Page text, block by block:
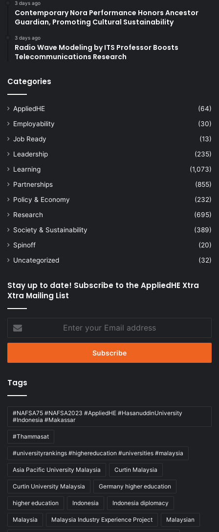
3 days ago
Contemporary Nora Performance Honors Ancestor
Guardian, Promoting Cultural Sustainability
3 days ago
Radio Wave Modeling by ITS Professor Boosts
Telecommunications Research
Categories
AppliedHE
(64)
Employability
(30)
Job Ready
(13)
Leadership
(235)
Learning
(1,073)
Partnerships
(855)
Policy & Economy
(232)
Research
(695)
Society & Sustainability
(389)
Spinoff
(20)
Uncategorized
(32)
Stay up to date! Subscribe to the AppliedHE Xtra
Xtra Mailing List
your
Email
Tags
#NAFSA75 #NAFSA2023 #AppliedHE #HasanuddinUniversity
#Indonesia #Makassar
#Thammasat
#universityrankings #highereducation #universities #malaysia
Asia Pacific University Malaysia Curtin Malaysia
Curtin University Malaysia Germany higher education
higher education Indonesia Indonesia diplomacy
Malaysia Malaysia Industry Experience Project Malaysian